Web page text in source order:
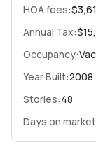
HOA fees:
Annual Tax:
Occupancy:
Year Built:2008
Stories:48
Days on